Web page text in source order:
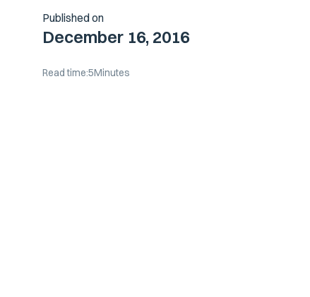
Published on
December 16, 2016
Read time:5Minutes